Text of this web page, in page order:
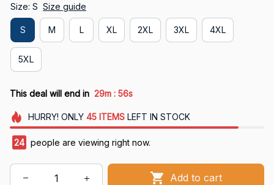
Size: S Size guide
S M L XL 2XL 3XL 4XL
5XL
This deal will end in 29m : 55s
HURRY! ONLY 45 ITEMSLEFT IN STOCK
24 people are viewing right now.
Add to cart